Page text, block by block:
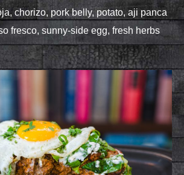
chorizo, pork belly, potato, aji panca
fresco, sunny-side egg, fresh herbs